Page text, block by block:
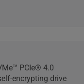
PCIe® 4.0
encrypting drive